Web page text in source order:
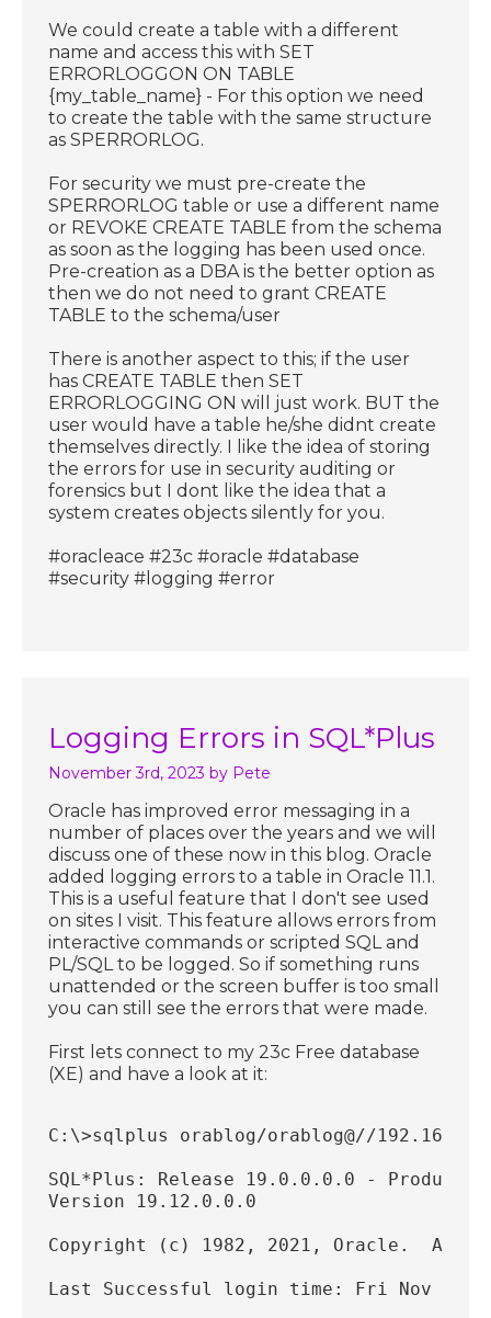
We could create a table with a different
name and access this with SET
ERRORLOGGON ON TABLE
{my_table_name} - For this option we need
to create the table with the same structure
as SPERRORLOG.
For security we must pre-create the
SPERRORLOG table or use a different name
or REVOKE CREATE TABLE from the schema
as soon as the logging has been used once.
Pre-creation as a DBA is the better option as
then we do not need to grant CREATE
TABLE to the schema/user
There is another aspect to this; if the user
has CREATE TABLE then SET
ERRORLOGGING ON will just work. BUT the
user would have a table he/she didnt create
themselves directly. I like the idea of storing
the errors for use in security auditing or
forensics but I dont like the idea that a
system creates objects silently for you.
#oracleace #23c #oracle #database
#security #logging #error
Logging Errors in SQL*Plus
November 3rd, 2023 by Pete
Oracle has improved error messaging in a
number of places over the years and we will
discuss one of these now in this blog. Oracle
added logging errors to a table in Oracle 11.1.
This is a useful feature that I don't see used
on sites I visit. This feature allows errors from
interactive commands or scripted SQL and
PL/SQL to be logged. So if something runs
unattended or the screen buffer is too small
you can still see the errors that were made.
First lets connect to my 23c Free database
(XE) and have a look at it:
C:\>sqlplus orablog/orablog@//
SQL*Plus: Release 19.0.0.0.0 -
Version 19.12.0.0.0
Copyright (c) 1982, 2021, Oracle.  All
Last Successful login time: Fri Nov 03